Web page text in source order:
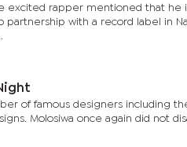
excited rapper mentioned that he
with a record label in
of famous designers including
Molosiwa once again did not